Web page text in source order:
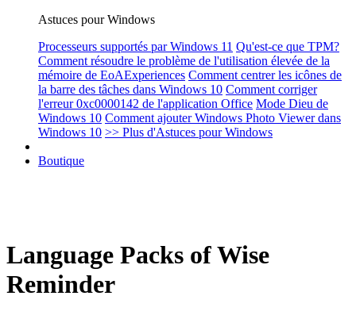
Astuces pour Windows
Processeurs supportés par Windows 11 Qu'est-ce que TPM?
Comment résoudre le problème de l'utilisation élevée de la
mémoire de EoAExperiences Comment centrer les icônes de
la barre des tâches dans Windows 10 Comment corriger
l'erreur 0xc0000142 de l'application Office Mode Dieu de
Windows 10 Comment ajouter Windows Photo Viewer dans
Windows 10 >> Plus d'Astuces pour Windows
Boutique
Language Packs of Wise
Reminder